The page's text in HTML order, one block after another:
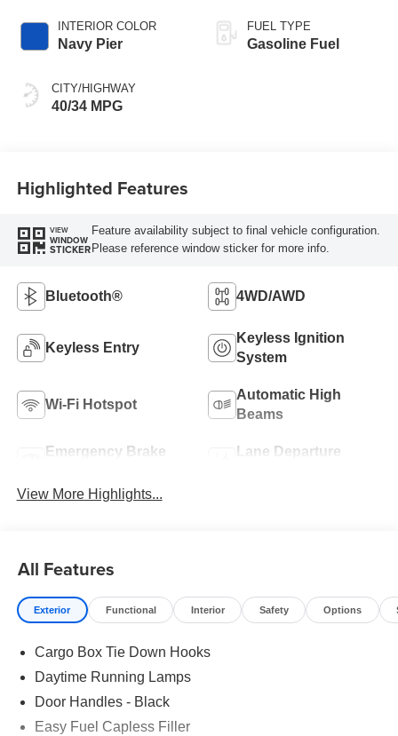
INTERIOR COLOR
Navy Pier
CITY/HIGHWAY
40/34 MPG
FUEL TYPE
Gasoline Fuel
Highlighted Features
VIEW
WINDOW
STICKER
Feature availability subject to final vehicle configuration.
Please reference window sticker for more info.
Bluetooth® 4WD/AWD
Keyless Entry
Keyless Ignition
System
Wi-Fi Hotspot
Automatic High
Beams
Emergency Brake
Lane Departure
View More Highlights...
All Features
Exterior Functional Interior Safety Options
Cargo Box Tie Down Hooks
Daytime Running Lamps
Door Handles - Black
Easy Fuel Capless Filler